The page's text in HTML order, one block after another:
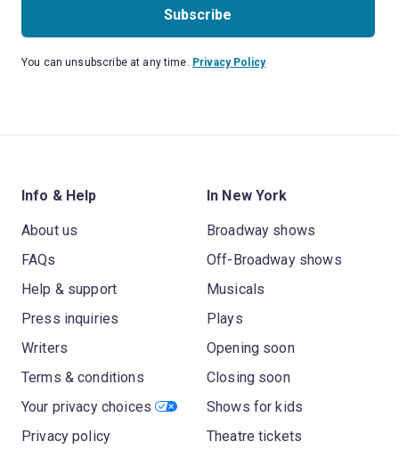
Subscribe
You can unsubscribe at any time. Privacy Policy
Info & Help
About us
FAQs
Help & support
Press inquiries
Writers
Terms & conditions
Your privacy choices
Privacy policy
In New York
Broadway shows
Off-Broadway shows
Musicals
Plays
Opening soon
Closing soon
Shows for kids
Theatre tickets